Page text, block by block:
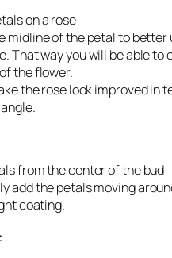
on a rose
midline of the petal to better
That way you will be able to
the flower.
the rose look improved in
from the center of the bud
add the petals moving
coating.